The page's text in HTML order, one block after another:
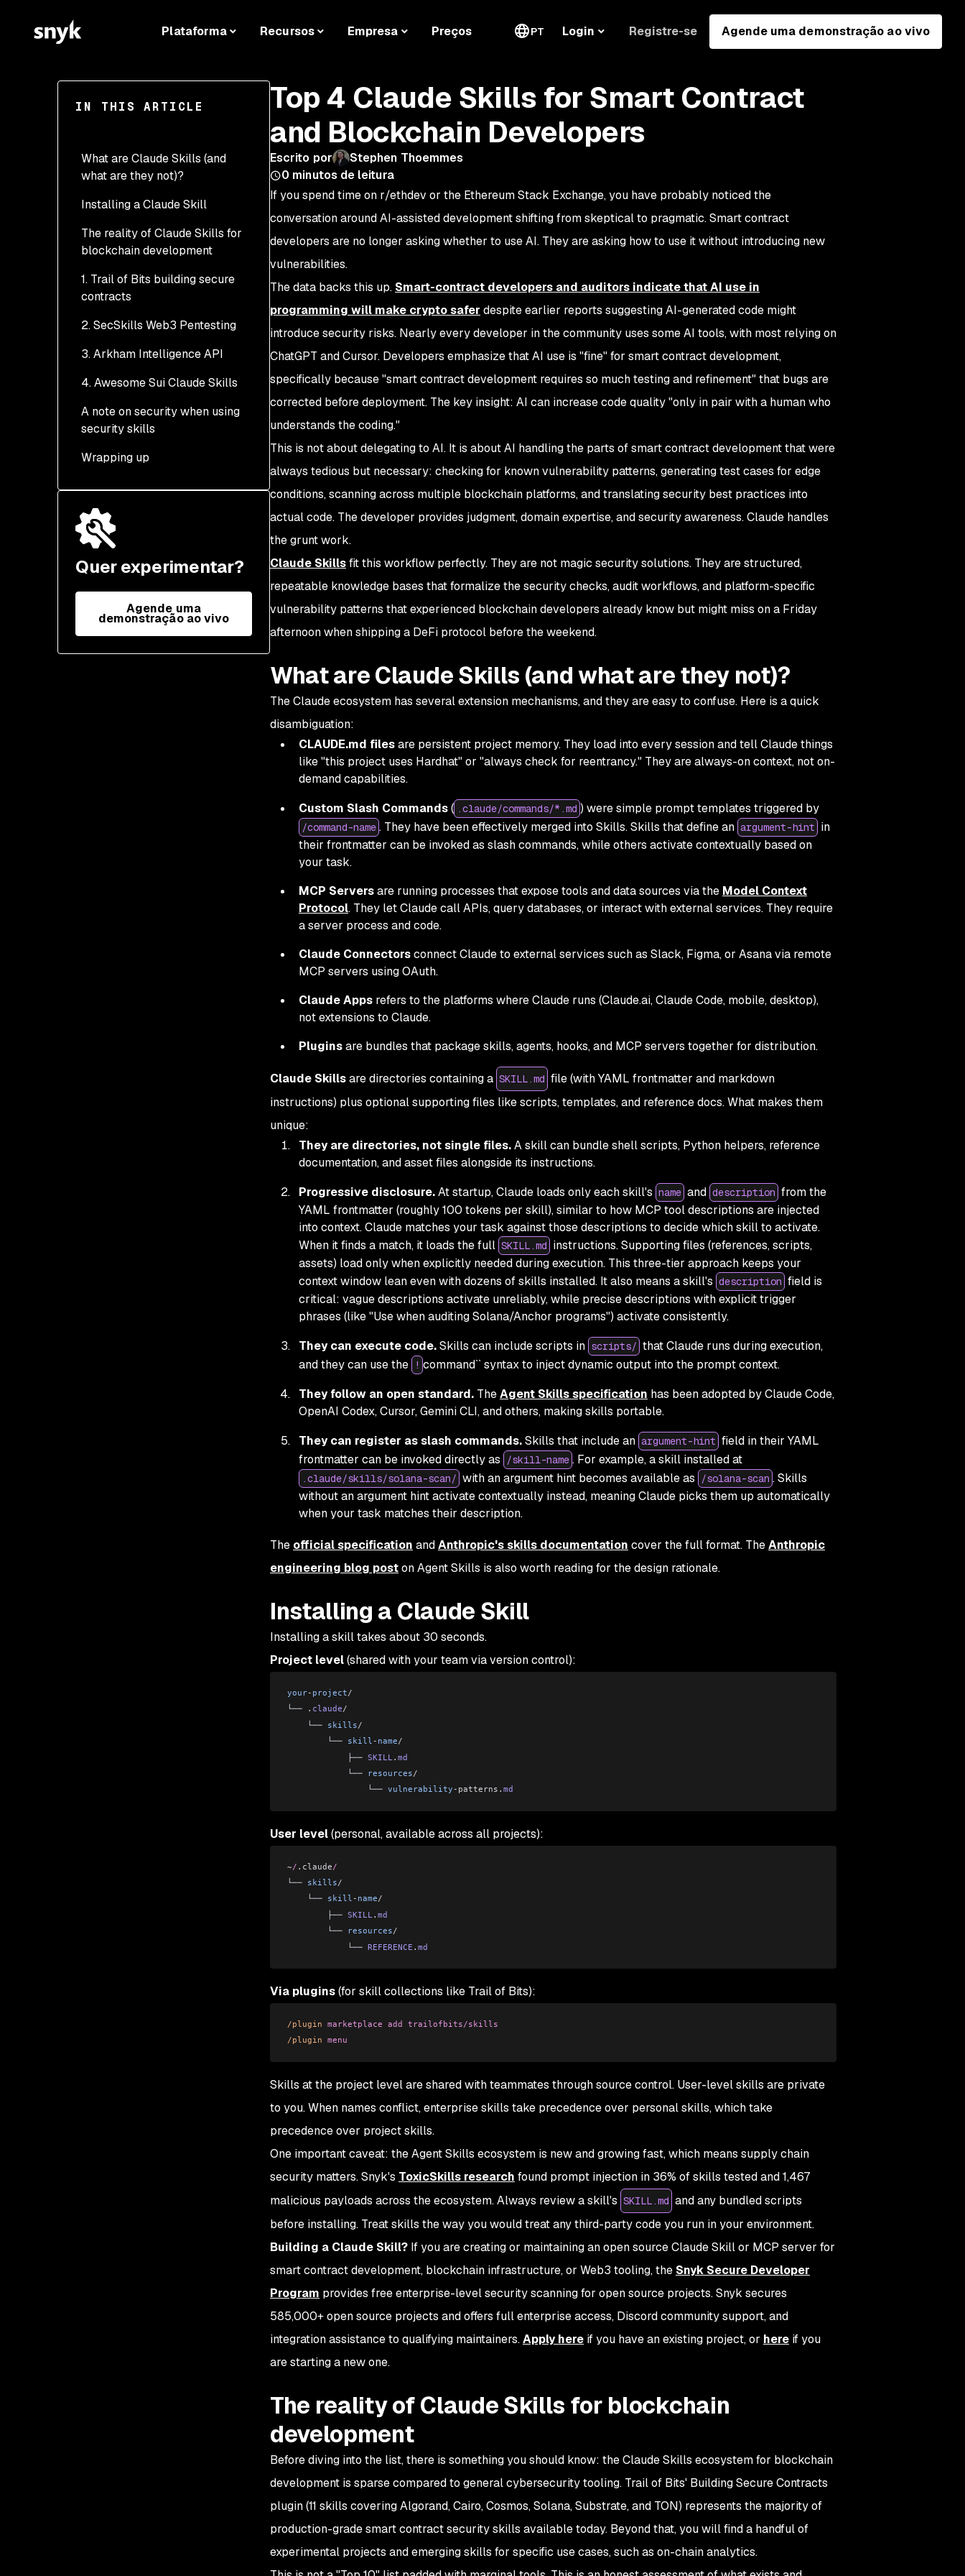
Plataforma Recursos Empresa Preços PT Login Registre-se Agende uma demonstração ao vivo
IN THIS ARTICLE
What are Claude Skills (and
what are they not)?
Installing a Claude Skill
The reality of Claude Skills for
blockchain development
1. Trail of Bits building secure
contracts
2. SecSkills Web3 Pentesting
What it covers
3. Arkham Intelligence API
What it provides
4. Awesome Sui Claude Skills
A note on security when using
security skills
Wrapping up
Quer experimentar?
Agende uma
demonstração ao vivo
Top 4 Claude Skills for Smart Contract
and Blockchain Developers
Escrito por
Stephen Thoemmes
0 minutos de leitura
If you spend time on r/ethdev or the Ethereum Stack Exchange, you have probably noticed the
conversation around AI-assisted development shifting from skeptical to pragmatic. Smart contract
developers are no longer asking whether to use AI. They are asking how to use it without introducing new
vulnerabilities.
The data backs this up. Smart-contract developers and auditors indicate that AI use in
programming will make crypto safer despite earlier reports suggesting AI-generated code might
introduce security risks. Nearly every developer in the community uses some AI tools, with most relying on
ChatGPT and Cursor. Developers emphasize that AI use is "fine" for smart contract development,
specifically because "smart contract development requires so much testing and refinement" that bugs are
corrected before deployment. The key insight: AI can increase code quality "only in pair with a human who
understands the coding."
This is not about delegating to AI. It is about AI handling the parts of smart contract development that were
always tedious but necessary: checking for known vulnerability patterns, generating test cases for edge
conditions, scanning across multiple blockchain platforms, and translating security best practices into
actual code. The developer provides judgment, domain expertise, and security awareness. Claude handles
the grunt work.
Claude Skillsfit this workflow perfectly. They are not magic security solutions. They are structured,
repeatable knowledge bases that formalize the security checks, audit workflows, and platform-specific
vulnerability patterns that experienced blockchain developers already know but might miss on a Friday
afternoon when shipping a DeFi protocol before the weekend.
What are Claude Skills (and what are they not)?
The Claude ecosystem has several extension mechanisms, and they are easy to confuse. Here is a quick
disambiguation:
CLAUDE.md filesare persistent project memory. They load into every session and tell Claude things
like "this project uses Hardhat" or "always check for reentrancy." They are always-on context, not on-
demand capabilities.
Custom Slash Commands( .claude/commands/*.md ) were simple prompt templates triggered by
/command-name . They have been effectively merged into Skills. Skills that define an argument-hint in
their frontmatter can be invoked as slash commands, while others activate contextually based on
your task.
MCP Serversare running processes that expose tools and data sources via the Model Context
Protocol. They let Claude call APIs, query databases, or interact with external services. They require
a server process and code.
Claude Connectorsconnect Claude to external services such as Slack, Figma, or Asana via remote
MCP servers using OAuth.
Claude Apps refers to the platforms where Claude runs (Claude.ai, Claude Code, mobile, desktop),
not extensions to Claude.
Pluginsare bundles that package skills, agents, hooks, and MCP servers together for distribution.
Claude Skillsare directories containing a SKILL.md file (with YAML frontmatter and markdown
instructions) plus optional supporting files like scripts, templates, and reference docs. What makes them
unique:
They are directories, not single files.A skill can bundle shell scripts, Python helpers, reference
documentation, and asset files alongside its instructions.
Progressive disclosure.At startup, Claude loads only each skill's name and description from the
YAML frontmatter (roughly 100 tokens per skill), similar to how MCP tool descriptions are injected
into context. Claude matches your task against those descriptions to decide which skill to activate.
When it finds a match, it loads the full SKILL.md instructions. Supporting files (references, scripts,
assets) load only when explicitly needed during execution. This three-tier approach keeps your
context window lean even with dozens of skills installed. It also means a skill's description field is
critical: vague descriptions activate unreliably, while precise descriptions with explicit trigger
phrases (like "Use when auditing Solana/Anchor programs") activate consistently.
They can execute code.Skills can include scripts in scripts/ that Claude runs during execution,
and they can use the
! command`` syntax to inject dynamic output into the prompt context.
They follow an open standard. TheAgent Skills specification has been adopted by Claude Code,
OpenAI Codex, Cursor, Gemini CLI, and others, making skills portable.
They can register as slash commands.Skills that include an argument-hint field in their YAML
frontmatter can be invoked directly as
/skill-name . For example, a skill installed at
.claude/skills/solana-scan/ with an argument hint becomes available as /solana-scan . Skills
without an argument hint activate contextually instead, meaning Claude picks them up automatically
when your task matches their description.
The official specification andAnthropic's skills documentation cover the full format. TheAnthropic
engineering blog poston Agent Skills is also worth reading for the design rationale.
Installing a Claude Skill
Installing a skill takes about 30 seconds.
Project level(shared with your team via version control):
your- project/
└── . claude/
    └──
skills/
        └──
skill - name/
            ├──
SKILL . md
            └──
resources/
                └──
vulnerability -patterns . md
User level(personal, available across all projects):
~/ .claude/
└── skills/
    └──
skill - name/
        ├──
SKILL . md
        └──
resources/
            └──
REFERENCE . md
Via plugins(for skill collections like Trail of Bits):
/plugin marketplace add trailofbits/skills
/plugin menu
Skills at the project level are shared with teammates through source control. User-level skills are private
to you. When names conflict, enterprise skills take precedence over personal skills, which take
precedence over project skills.
One important caveat: the Agent Skills ecosystem is new and growing fast, which means supply chain
security matters. Snyk's ToxicSkills research found prompt injection in 36% of skills tested and 1,467
malicious payloads across the ecosystem. Always review a skill's SKILL.md and any bundled scripts
before installing. Treat skills the way you would treat any third-party code you run in your environment.
Building a Claude Skill? If you are creating or maintaining an open source Claude Skill or MCP server for
smart contract development, blockchain infrastructure, or Web3 tooling, the Snyk Secure Developer
Program provides free enterprise-level security scanning for open source projects. Snyk secures
585,000+ open source projects and offers full enterprise access, Discord community support, and
integration assistance to qualifying maintainers.Apply here if you have an existing project, or here if you
are starting a new one.
The reality of Claude Skills for blockchain
development
Before diving into the list, there is something you should know: the Claude Skills ecosystem for blockchain
development is sparse compared to general cybersecurity tooling. Trail of Bits' Building Secure Contracts
plugin (11 skills covering Algorand, Cairo, Cosmos, Solana, Substrate, and TON) represents the majority of
production-grade smart contract security skills available today. Beyond that, you will find a handful of
experimental projects and emerging skills for specific use cases, such as on-chain analytics.